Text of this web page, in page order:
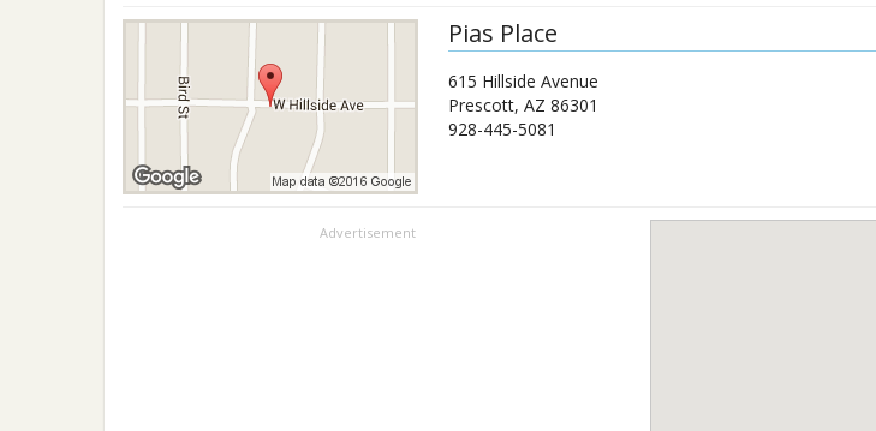
Pias Place
615 Hillside Avenue
Prescott, AZ 86301
928-445-5081
Advertisement